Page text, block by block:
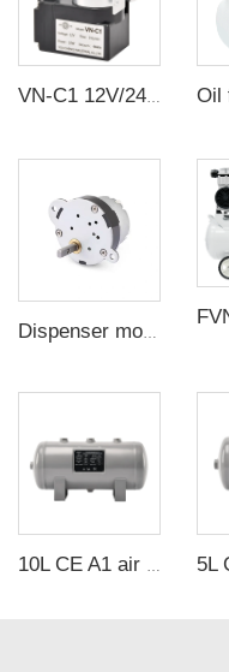
VN-C1 12V/24V 10W Single Head DC Negative Pressure DC Vacuum Diaphragm Pump
Dispenser motor - packaging machine - gear motor - motor - silo switch
10L CE A1 air tanks carbon steel CE air receiver tanks from Chinese air tank manufacturer